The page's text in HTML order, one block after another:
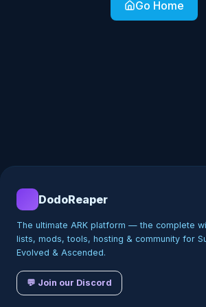
Go Home
DodoReaper
The ultimate ARK platform — the complete
lists, mods, tools, hosting & community for
Evolved & Ascended.
💬 Join our Discord